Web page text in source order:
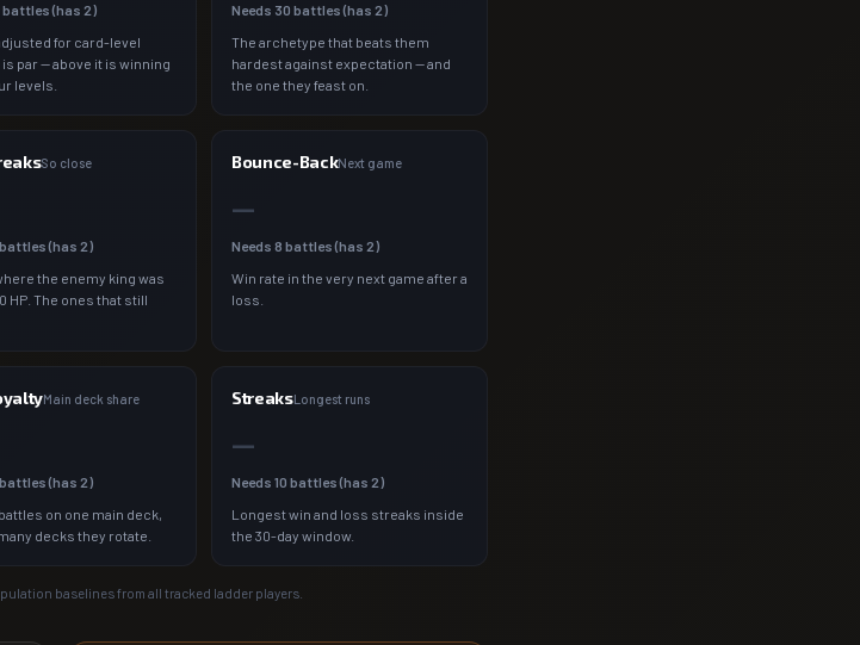
battles (has 2)
for card-level
is par — above it is winning
levels.
Needs 30 battles (has 2)
The archetype that beats them
hardest against expectation — and
the one they feast on.
So close
battles (has 2)
the enemy king was
HP. The ones that still
Bounce-BackNext game
—
Needs 8 battles (has 2)
Win rate in the very next game after a
loss.
Main deck share
battles (has 2)
on one main deck,
decks they rotate.
StreaksLongest runs
—
Needs 10 battles (has 2)
Longest win and loss streaks inside
the 30-day window.
baselines from all tracked ladder players.